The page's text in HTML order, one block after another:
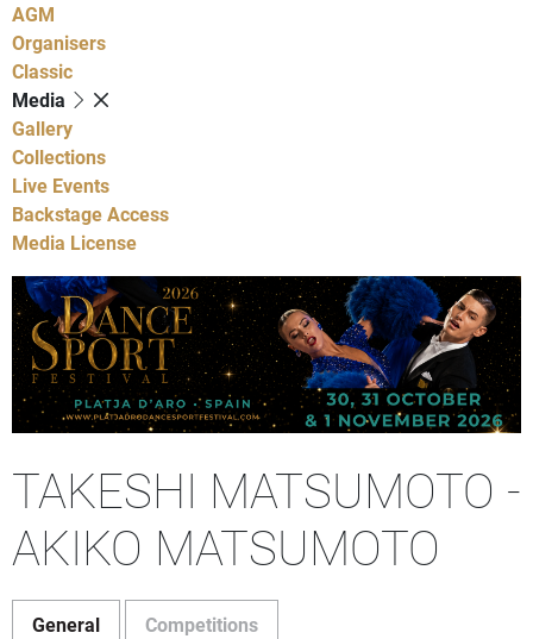
AGM
Organisers
Classic
Media
Gallery
Collections
Live Events
Backstage Access
Media License
TAKESHI MATSUMOTO -
AKIKO MATSUMOTO
General Competitions